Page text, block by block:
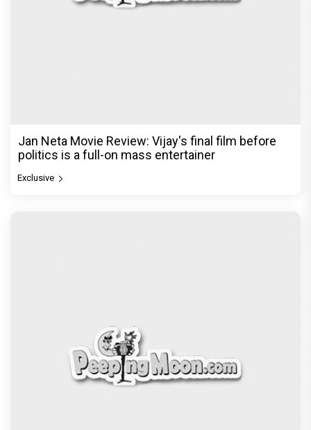
Jan Neta Movie Review: Vijay's final film before
politics is a full-on mass entertainer
Exclusive